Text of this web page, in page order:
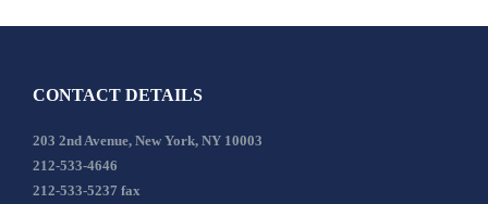
CONTACT DETAILS
203 2nd Avenue, New York, NY 10003
212-533-4646
212-533-5237 fax